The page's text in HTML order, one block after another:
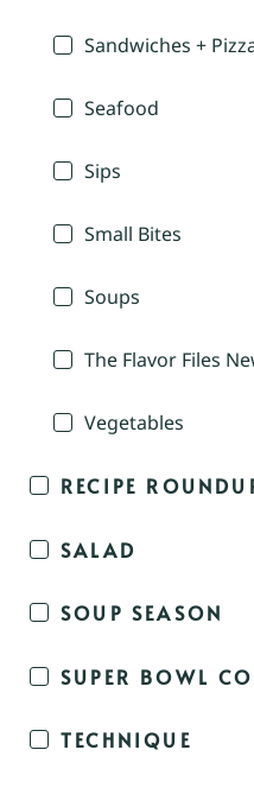
Sandwiches +
Seafood
Sips
Small Bites
Soups
The Flavor Files
Vegetables
RECIPE
SALAD
SOUP SEASON
SUPER BOWL
TECHNIQUE